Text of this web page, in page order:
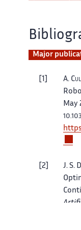
Major
A.
May
2 J. S.